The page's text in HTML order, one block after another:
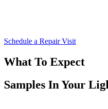
Schedule a Repair Visit
What To Expect
Samples In Your